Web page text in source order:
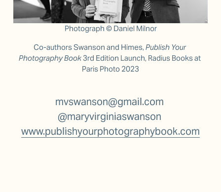
Photograph © Daniel Milnor
Co-authors Swanson and Himes, Publish Your
Photography Book 3rd Edition Launch, Radius Books at
Paris Photo 2023
mvswanson@gmail.com
www.publishyourphotographybook.com